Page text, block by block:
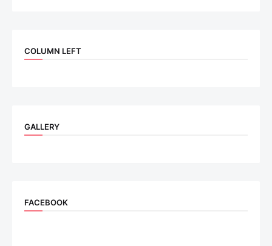
COLUMN LEFT
GALLERY
FACEBOOK